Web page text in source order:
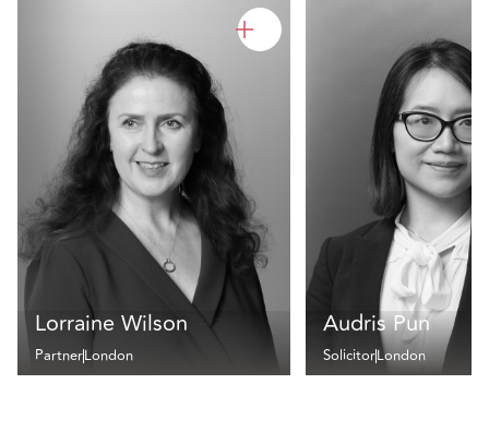
Lorraine Wilson
PartnerLondon
Audris Pun
SolicitorLondon